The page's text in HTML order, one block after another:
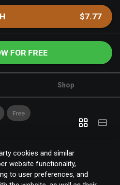
cookies and similar
website functionality,
to user preferences, and
$7.77
FOR FREE
Shop
Free